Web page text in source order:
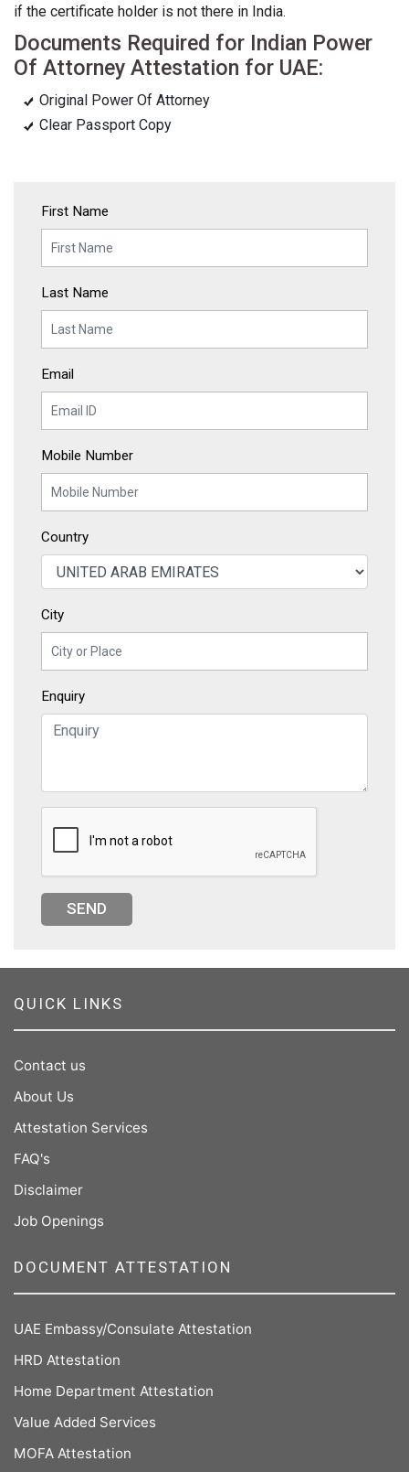
if the certificate holder is not there in India.
Documents Required for Indian Power
Of Attorney Attestation for UAE:
Original Power Of Attorney
Clear Passport Copy
First Name
Last Name
Email
Mobile Number
Country
City
Enquiry
SEND
QUICK LINKS
Contact us
About Us
Attestation Services
FAQ's
Disclaimer
Job Openings
DOCUMENT ATTESTATION
UAE Embassy/Consulate Attestation
HRD Attestation
Home Department Attestation
Value Added Services
MOFA Attestation